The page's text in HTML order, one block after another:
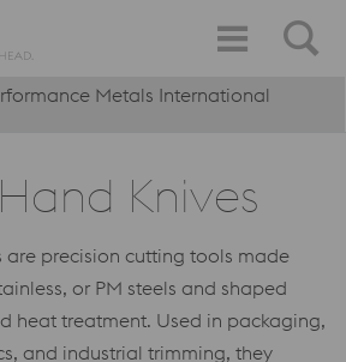
Metals International
Knives
are precision cutting tools made
or PM steels and shaped
heat treatment. Used in packaging,
and industrial trimming, they